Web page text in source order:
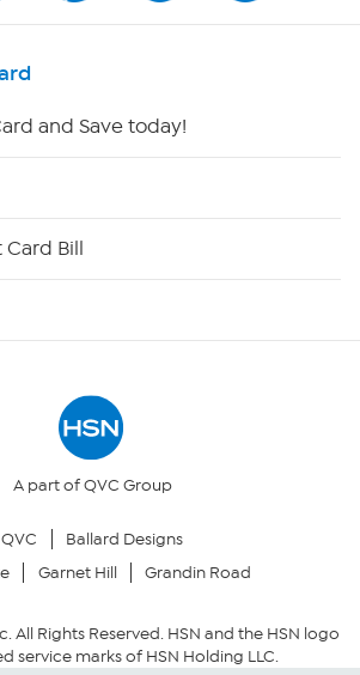
and Save today!
Card Bill
A part of QVC Group
QVC
Ballard Designs
Garnet Hill Grandin Road
All Rights Reserved. HSN and the HSN logo
service marks of HSN Holding LLC.